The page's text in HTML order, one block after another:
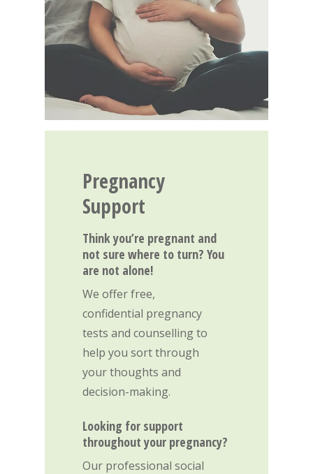
Pregnancy
Support
Think you’re pregnant and
not sure where to turn? You
are not alone!
We offer free,
confidential pregnancy
tests and counselling to
help you sort through
your thoughts and
decision-making.
Looking for support
throughout your pregnancy?
Our professional social